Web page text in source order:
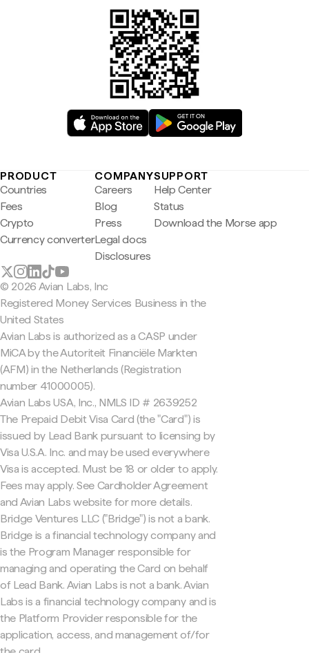
PRODUCT
Countries
Fees
Crypto
Currency converter
COMPANY
Careers
Blog
Press
Legal docs
Disclosures
SUPPORT
Help Center
Status
Download the Morse app
© 2026 Avian Labs, Inc
Registered Money Services Business in the
United States
Avian Labs is authorized as a CASP under
MiCA by the Autoriteit Financiële Markten
(AFM) in the Netherlands (Registration
number 41000005).
Avian Labs USA, Inc., NMLS ID # 2639252
The Prepaid Debit Visa Card (the "Card") is
issued by Lead Bank pursuant to licensing by
Visa U.S.A. Inc. and may be used everywhere
Visa is accepted. Must be 18 or older to apply.
Fees may apply. See Cardholder Agreement
and Avian Labs website for more details.
Bridge Ventures LLC ("Bridge") is not a bank.
Bridge is a financial technology company and
is the Program Manager responsible for
managing and operating the Card on behalf
of Lead Bank. Avian Labs is not a bank. Avian
Labs is a financial technology company and is
the Platform Provider responsible for the
application, access, and management of/for